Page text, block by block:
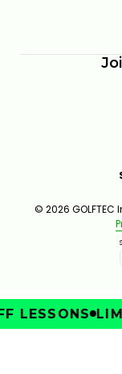
© 2026 GOLFTEC
LESSONS